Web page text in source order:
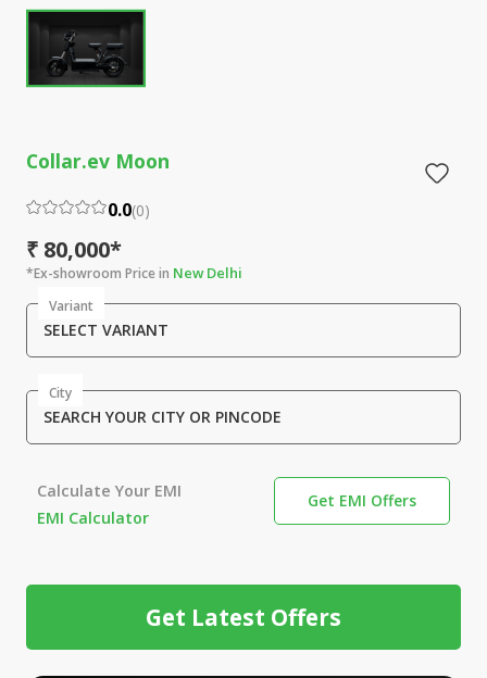
Collar.ev Moon
0.0(0)
₹ 80,000*
*Ex-showroom Price in New Delhi
Variant
SELECT VARIANT
City
SEARCH YOUR CITY OR PINCODE
Calculate Your EMI
EMI Calculator
Get EMI Offers
Get Latest Offers